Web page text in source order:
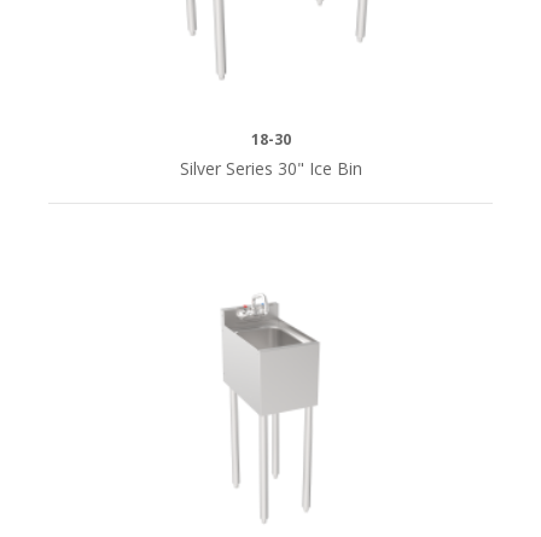
18-30
Silver Series 30" Ice Bin